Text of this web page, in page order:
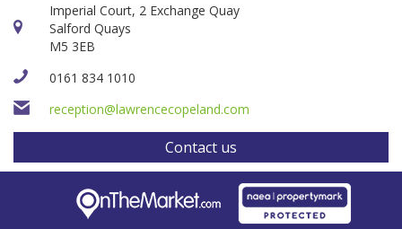
Imperial Court, 2 Exchange Quay
Salford Quays
M5 3EB
0161 834 1010
reception@lawrencecopeland.com
Contact us